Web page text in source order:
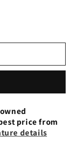
price from
details